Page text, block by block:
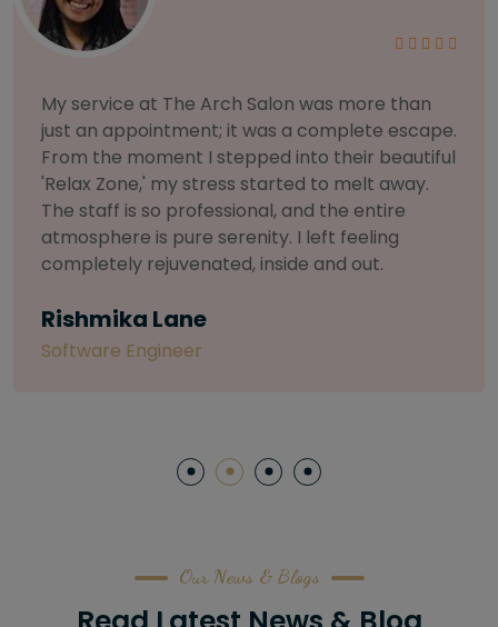
As someone with sensitive skin, I'm very
selective about products. I chose The Arch
Salon for a facial because of their commitment
to herbal and natural care. My esthetician was
so knowledgeable and customized the entire
treatment. My skin has never felt so nourished
and radiant, all without any harsh chemicals or
Letitia Shelton
Our News & Blogs